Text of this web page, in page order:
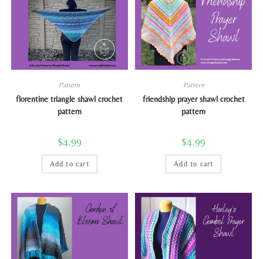
Pattern
florentine triangle shawl crochet
pattern
$4.99
Add to cart
Pattern
friendship prayer shawl crochet
pattern
$4.99
Add to cart